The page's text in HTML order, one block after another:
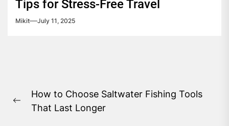
Tips for Stress-Free Travel
Mikit July 11, 2025
navigation
Previous
How to Choose Saltwater Fishing Tools
That Last Longer